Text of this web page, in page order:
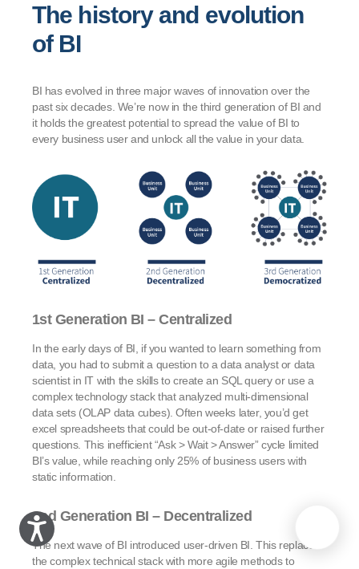
The history and evolution
of BI
BI has evolved in three major waves of innovation over the
past six decades. We’re now in the third generation of BI and
it holds the greatest potential to spread the value of BI to
every business user and unlock all the value in your data.
1st Generation BI – Centralized
In the early days of BI, if you wanted to learn something from
data, you had to submit a question to a data analyst or data
scientist in IT with the skills to create an SQL query or use a
complex technology stack that analyzed multi-dimensional
data sets (OLAP data cubes). Often weeks later, you’d get
excel spreadsheets that could be out-of-date or raised further
questions. This inefficient “Ask > Wait > Answer” cycle limited
BI’s value, while reaching only 25% of business users with
static information.
2nd Generation BI – Decentralized
The next wave of BI introduced user-driven BI. This replaced
the complex technical stack with more agile methods to